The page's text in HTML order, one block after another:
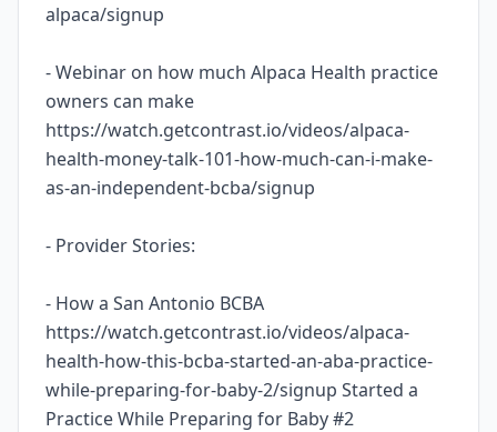
alpaca/signup
- Webinar on how much Alpaca Health practice
owners can make
https://watch.getcontrast.io/videos/alpaca-
health-money-talk-101-how-much-can-i-make-
as-an-independent-bcba/signup
- Provider Stories:
- How a San Antonio BCBA
https://watch.getcontrast.io/videos/alpaca-
health-how-this-bcba-started-an-aba-practice-
while-preparing-for-baby-2/signup Started a
Practice While Preparing for Baby #2